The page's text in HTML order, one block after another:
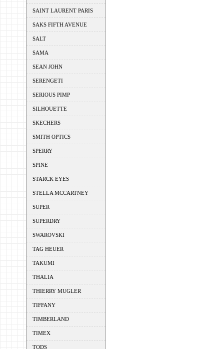
SAINT LAURENT PARIS
SAKS FIFTH AVENUE
SALT
SAMA
SEAN JOHN
SERENGETI
SERIOUS PIMP
SILHOUETTE
SKECHERS
SMITH OPTICS
SPERRY
SPINE
STARCK EYES
STELLA MCCARTNEY
SUPER
SUPERDRY
SWAROVSKI
TAG HEUER
TAKUMI
THALIA
THIERRY MUGLER
TIFFANY
TIMBERLAND
TIMEX
TODS